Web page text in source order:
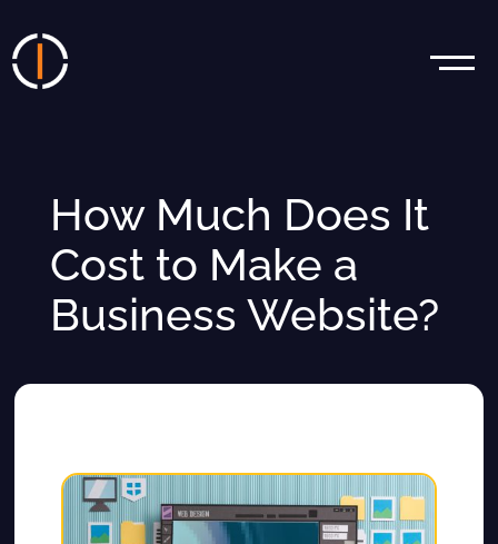
How Much Does It
Cost to Make a
Business Website?